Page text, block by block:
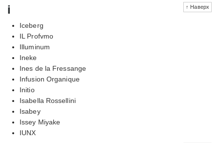
↑ Наверх
i
Iceberg
IL Profvmo
Illuminum
Ineke
Ines de la Fressange
Infusion Organique
Initio
Isabella Rossellini
Isabey
Issey Miyake
IUNX